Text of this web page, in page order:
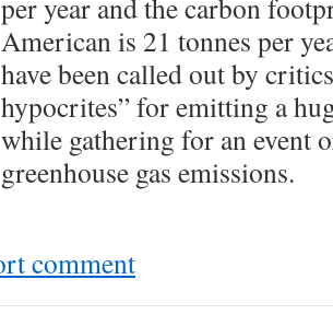
per year and the carbon
American is 21 tonnes per
have been called out by
hypocrites” for emitting a
while gathering for an event
greenhouse gas emissions.
comment